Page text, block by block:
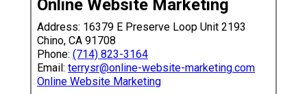
Online Website Marketing
Address: 16379 E Preserve Loop Unit 2193
Chino, CA 91708
Phone: (714) 823-3164
Email: terrysr@online-website-marketing.com
Online Website Marketing